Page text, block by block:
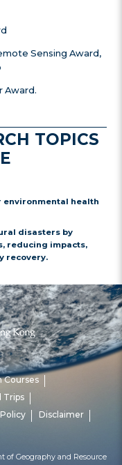
Sensing Award,
Award.
TOPICS
environmental health
disasters by
reducing impacts,
recovery.
Courses
Trips
Disclaimer
of Geography and Resource